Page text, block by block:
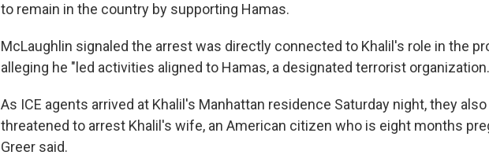
to remain in the country by supporting Hamas.
McLaughlin signaled the arrest was directly connected to Khalil's role in the
alleging he "led activities aligned to Hamas, a designated terrorist
As ICE agents arrived at Khalil's Manhattan residence Saturday night, they also
threatened to arrest Khalil's wife, an American citizen who is eight months
Greer said.